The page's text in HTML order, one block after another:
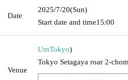
Date
2025/7/20(Sun)
Start date and time15:00
Venue
UmTokyo)
Tokyo Setagaya roar 2-